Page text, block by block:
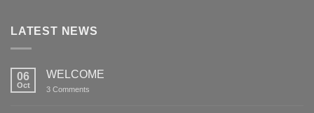
LATEST NEWS
06
Oct
WELCOME
3 Comments